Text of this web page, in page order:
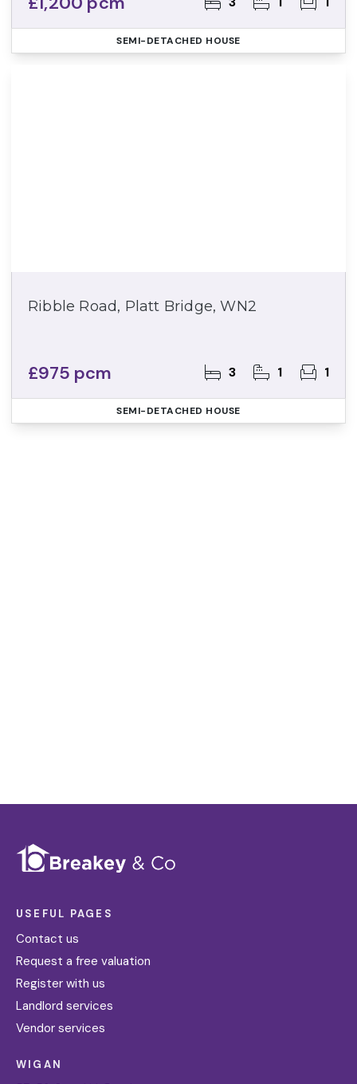
SEMI-DETACHED HOUSE
Ribble Road, Platt Bridge, WN2
£975 pcm 3 1 1
SEMI-DETACHED HOUSE
USEFUL PAGES
Contact us
Request a free valuation
Register with us
Landlord services
Vendor services
WIGAN